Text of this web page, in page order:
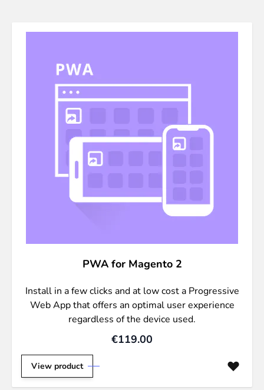
PWA for Magento 2
Install in a few clicks and at low cost a Progressive
Web App that offers an optimal user experience
regardless of the device used.
€119.00
View product